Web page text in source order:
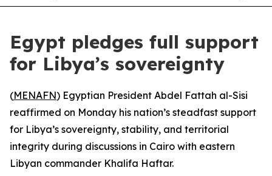
Egypt pledges full support
for Libya’s sovereignty
(MENAFN) Egyptian President Abdel Fattah al-Sisi
reaffirmed on Monday his nation’s steadfast support
for Libya’s sovereignty, stability, and territorial
integrity during discussions in Cairo with eastern
Libyan commander Khalifa Haftar.